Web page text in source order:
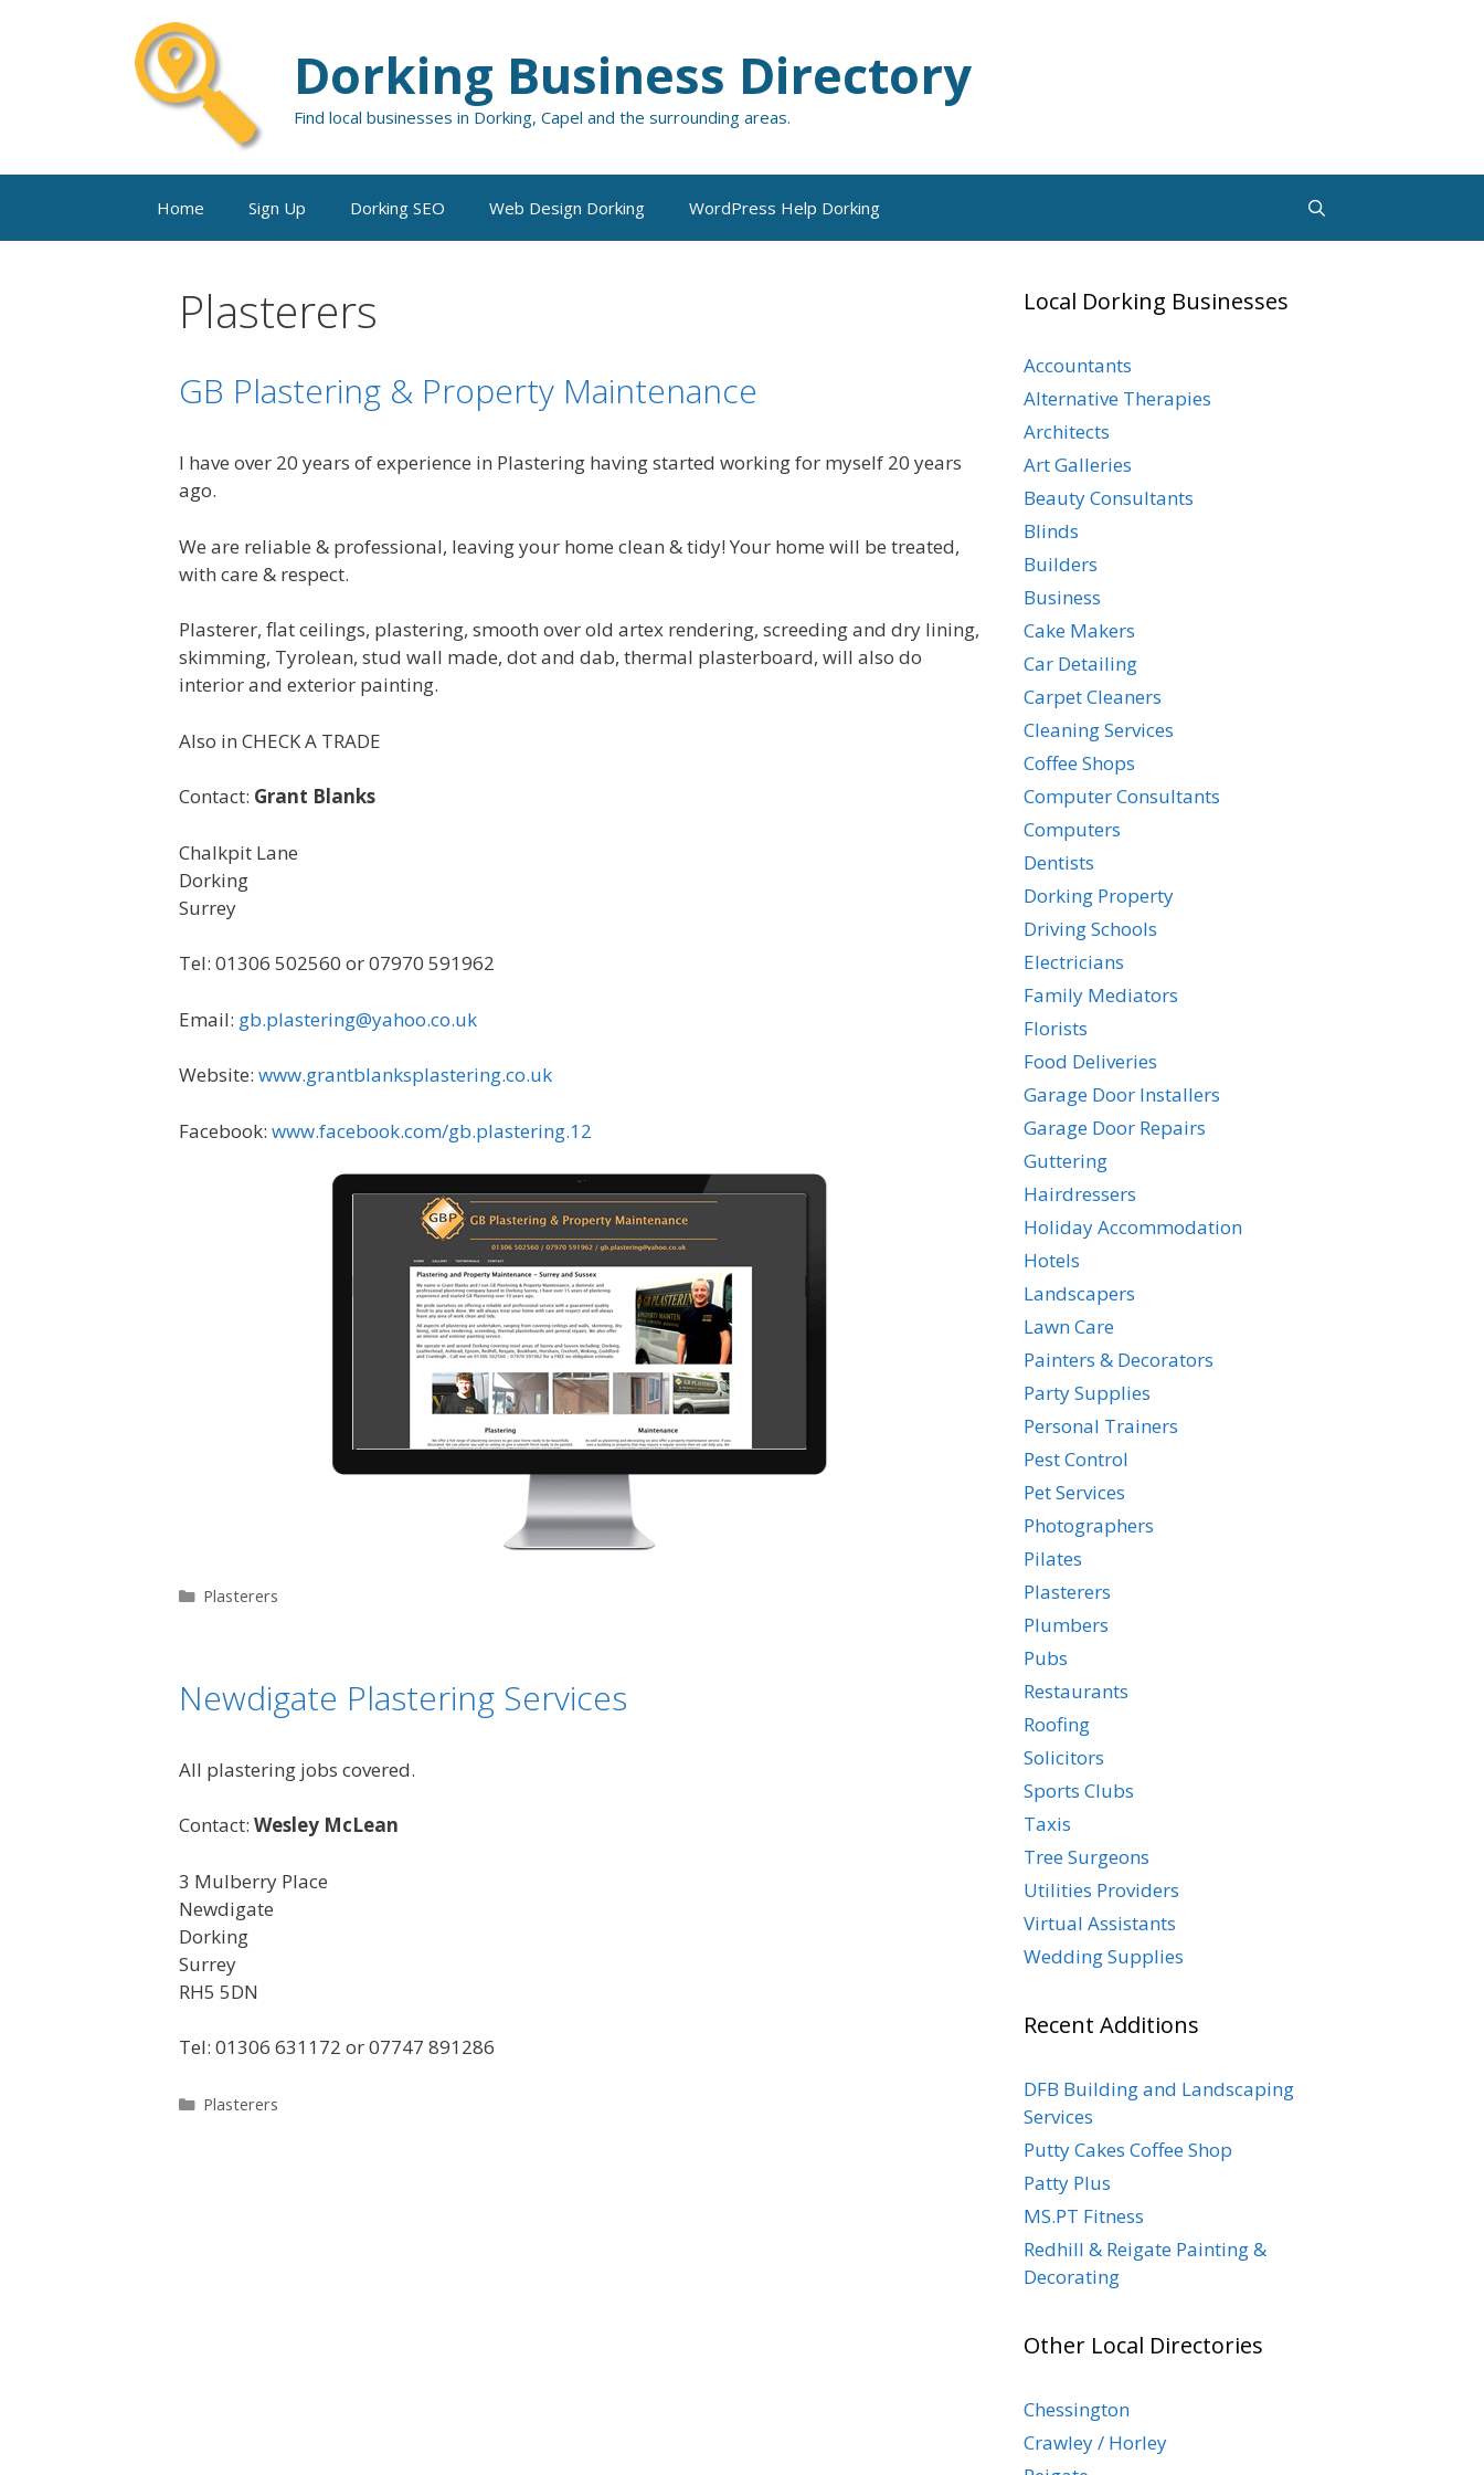
Dorking Business Directory
Find local businesses in Dorking, Capel and the surrounding areas.
Home Sign Up Dorking SEO Web Design Dorking WordPress Help Dorking
Plasterers
GB Plastering & Property Maintenance
I have over 20 years of experience in Plastering having started working for myself 20 years
ago.
We are reliable & professional, leaving your home clean & tidy! Your home will be treated,
with care & respect.
Plasterer, flat ceilings, plastering, smooth over old artex rendering, screeding and dry lining,
skimming, Tyrolean, stud wall made, dot and dab, thermal plasterboard, will also do
interior and exterior painting.
Also in CHECK A TRADE
Contact: Grant Blanks
Chalkpit Lane
Dorking
Surrey
Tel: 01306 502560 or 07970 591962
Email: gb.plastering@yahoo.co.uk
Website: www.grantblanksplastering.co.uk
Facebook: www.facebook.com/gb.plastering.12
Categories
Plasterers
Newdigate Plastering Services
All plastering jobs covered.
Contact: Wesley McLean
3 Mulberry Place
Newdigate
Dorking
Surrey
RH5 5DN
Tel: 01306 631172 or 07747 891286
Categories
Plasterers
Local Dorking Businesses
Accountants
Alternative Therapies
Architects
Art Galleries
Beauty Consultants
Blinds
Builders
Business
Cake Makers
Car Detailing
Carpet Cleaners
Cleaning Services
Coffee Shops
Computer Consultants
Computers
Dentists
Dorking Property
Driving Schools
Electricians
Family Mediators
Florists
Food Deliveries
Garage Door Installers
Garage Door Repairs
Guttering
Hairdressers
Holiday Accommodation
Hotels
Landscapers
Lawn Care
Painters & Decorators
Party Supplies
Personal Trainers
Pest Control
Pet Services
Photographers
Pilates
Plasterers
Plumbers
Pubs
Restaurants
Roofing
Solicitors
Sports Clubs
Taxis
Tree Surgeons
Utilities Providers
Virtual Assistants
Wedding Supplies
Recent Additions
DFB Building and Landscaping
Services
Putty Cakes Coffee Shop
Patty Plus
MS.PT Fitness
Redhill & Reigate Painting &
Decorating
Other Local Directories
Chessington
Crawley / Horley